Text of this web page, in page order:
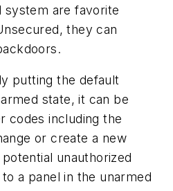
system are favorite
they can
putting the default
state, it can be
codes including the
or create a new
unauthorized
a panel in the unarmed